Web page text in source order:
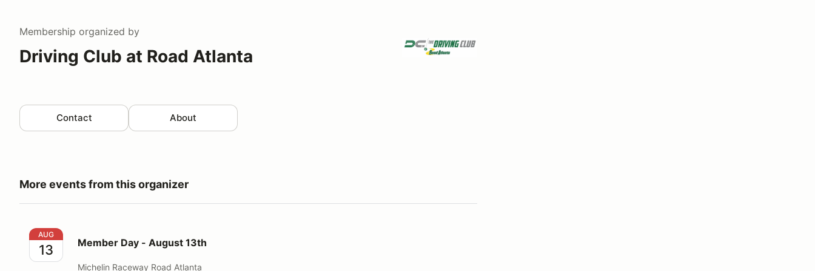
Membership organized by
Driving Club at Road Atlanta
Contact About
More events from this organizer
Member Day - August 13th
AUG
13 Member Day - August 13th
Michelin Raceway Road Atlanta